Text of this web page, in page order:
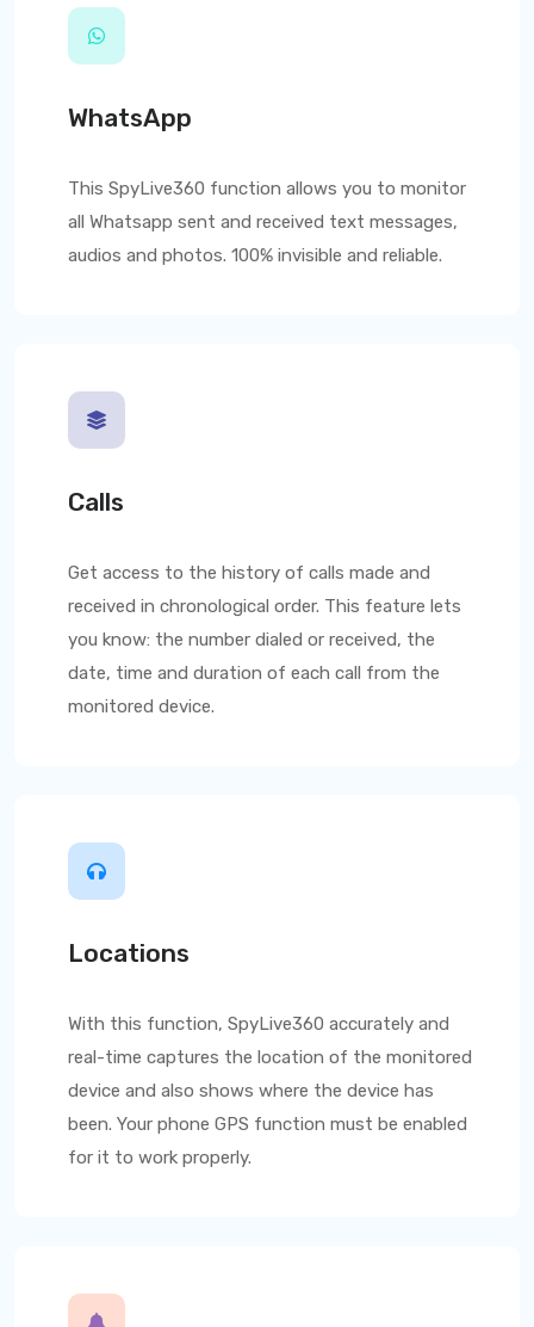
WhatsApp
This SpyLive360 function allows you to monitor
all Whatsapp sent and received text messages,
audios and photos. 100% invisible and reliable.
Calls
Get access to the history of calls made and
received in chronological order. This feature lets
you know: the number dialed or received, the
date, time and duration of each call from the
monitored device.
Locations
With this function, SpyLive360 accurately and
real-time captures the location of the monitored
device and also shows where the device has
been. Your phone GPS function must be enabled
for it to work properly.